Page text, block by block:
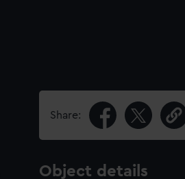
Share:
Object details